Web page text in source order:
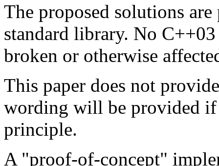
The proposed solutions
standard library. No
broken or otherwise
This paper does not
wording will be provided if
principle.
A "proof-of-concept"